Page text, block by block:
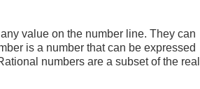
value on the number line. They can
is a number that can be expressed
numbers are a subset of the real